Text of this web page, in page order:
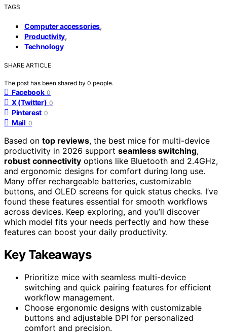
TAGS
Computer accessories,
Productivity,
Technology
SHARE ARTICLE
The post has been shared by 0 people.
Facebook 0
X (Twitter) 0
Pinterest 0
Mail 0
Based on top reviews, the best mice for multi-device
productivity in 2026 support seamless switching,
robust connectivity options like Bluetooth and 2.4GHz,
and ergonomic designs for comfort during long use.
Many offer rechargeable batteries, customizable
buttons, and OLED screens for quick status checks. I’ve
found these features essential for smooth workflows
across devices. Keep exploring, and you’ll discover
which model fits your needs perfectly and how these
features can boost your daily productivity.
Key Takeaways
Prioritize mice with seamless multi-device
switching and quick pairing features for efficient
workflow management.
Choose ergonomic designs with customizable
buttons and adjustable DPI for personalized
comfort and precision.